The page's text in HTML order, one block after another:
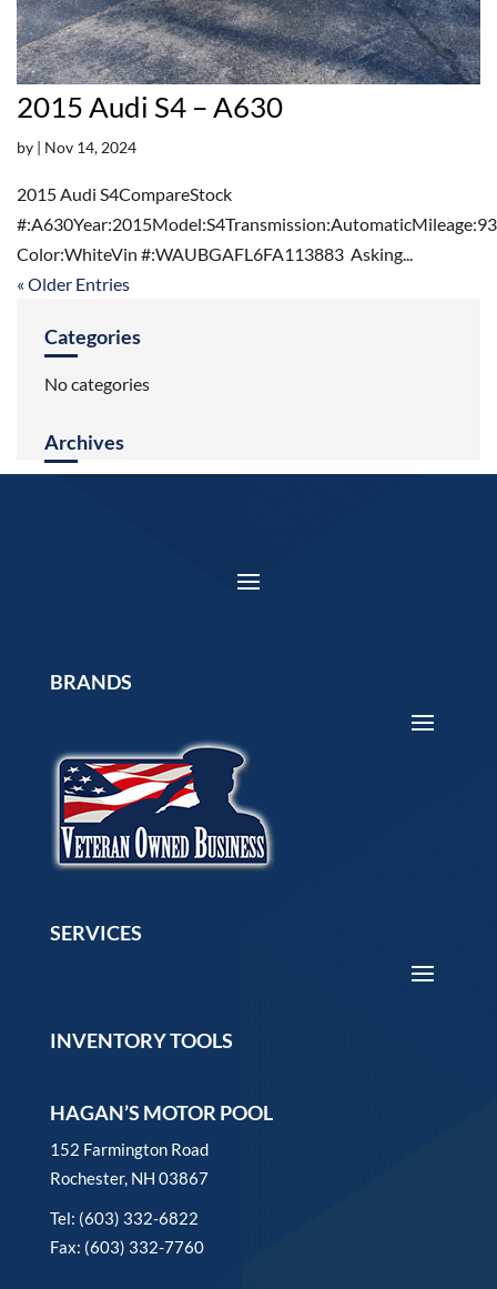
2015 Audi S4 – A630
by | Nov 14, 2024
2015 Audi S4CompareStock
Color:WhiteVin #:WAUBGAFL6FA113883 Asking...
« Older Entries
Categories
No categories
Archives
BRANDS
SERVICES
INVENTORY TOOLS
HAGAN’S MOTOR POOL
152 Farmington Road
Rochester, NH 03867
Tel: (603) 332-6822
Fax: (603) 332-7760